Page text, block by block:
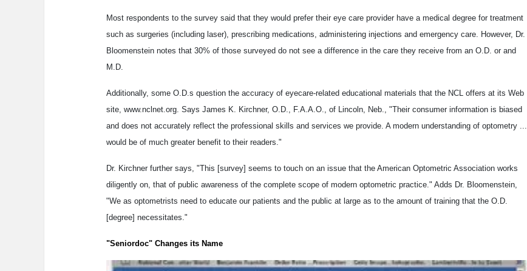
Most respondents to the survey said that they would prefer their eye care provider have a medical degree for treatment
such as surgeries (including laser), prescribing medications, administering injections and emergency care. However, Dr.
Bloomenstein notes that 30% of those surveyed do not see a difference in the care they receive from an O.D. or and
M.D.
Additionally, some O.D.s question the accuracy of eyecare-related educational materials that the NCL offers at its Web
site, www.nclnet.org. Says James K. Kirchner, O.D., F.A.A.O., of Lincoln, Neb., "Their consumer information is biased
and does not accurately reflect the professional skills and services we provide. A modern understanding of optometry ...
would be of much greater benefit to their readers."
Dr. Kirchner further says, "This [survey] seems to touch on an issue that the American Optometric Association works
diligently on, that of public awareness of the complete scope of modern optometric practice." Adds Dr. Bloomenstein,
"We as optometrists need to educate our patients and the public at large as to the amount of training that the O.D.
[degree] necessitates."
"Seniordoc" Changes its Name